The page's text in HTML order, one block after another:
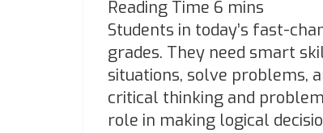
Students in today’s fast-
grades. They need smart
situations, solve problems,
critical thinking and
role in making logical